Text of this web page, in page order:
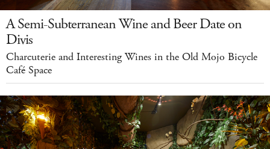
A Semi-Subterranean Wine and Beer Date on
Divis
Charcuterie and Interesting Wines in the Old Mojo Bicycle
Café Space